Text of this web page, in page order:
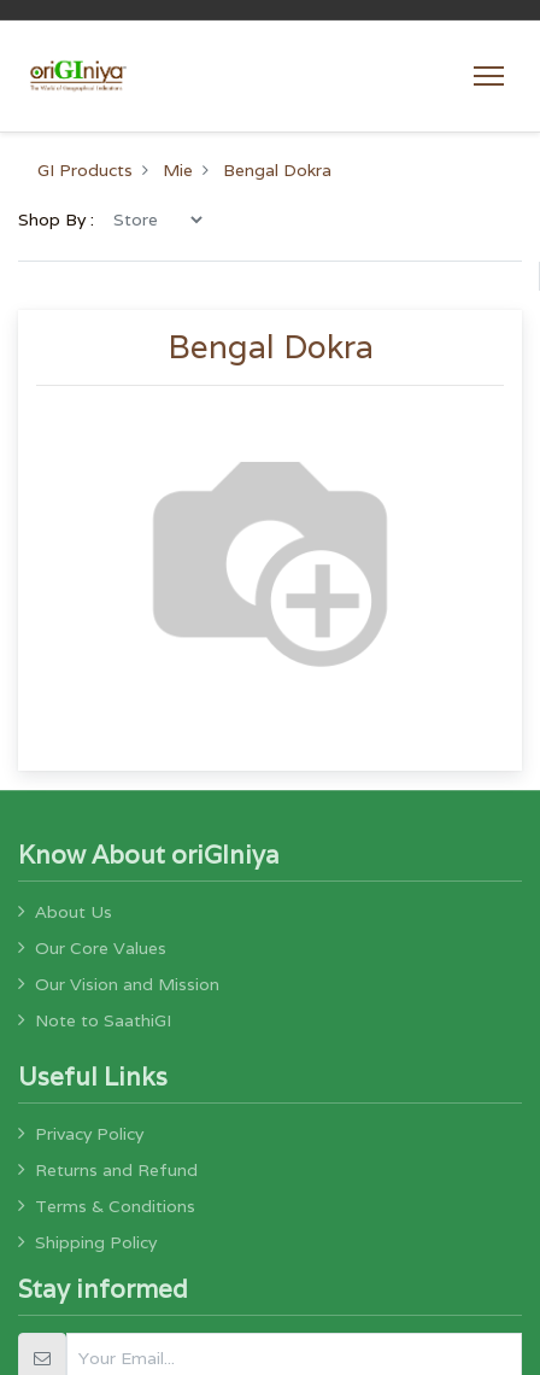
GI Products Mie Bengal Dokra
Shop By :
Bengal Dokra
Know About oriGIniya
About Us
Our Core Values
Our Vision and Mission
Note to SaathiGI
Useful Links
Privacy Policy
Returns and Refund
Terms & Conditions
Shipping Policy
Stay informed